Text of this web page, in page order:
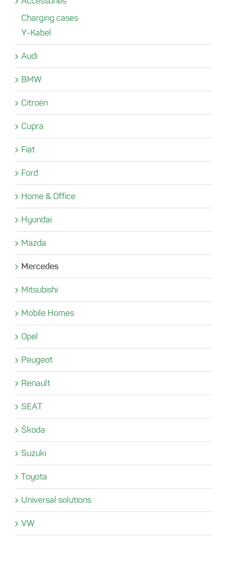
Charging cases
Y-Kabel
Audi
BMW
Citroën
Cupra
Fiat
Ford
Home & Office
Hyundai
Mazda
Mercedes
Mitsubishi
Mobile Homes
Opel
Peugeot
Renault
SEAT
Škoda
Suzuki
Toyota
Universal solutions
VW